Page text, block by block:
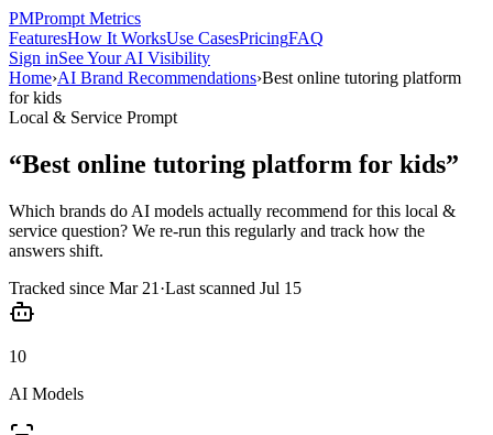
PMPrompt Metrics
FeaturesHow It WorksUse CasesPricingFAQ
Sign inSee Your AI Visibility
Home›AI Brand Recommendations›Best online tutoring platform
for kids
Local & Service Prompt
“Best online tutoring platform for kids”
Which brands do AI models actually recommend for this local &
service question? We re-run this regularly and track how the
answers shift.
Tracked since Mar 21 ·Last scanned Jul 15
10
AI Models